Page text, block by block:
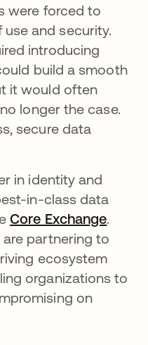
were forced to
and security.
introducing
build a smooth
it would often
longer the case.
secure data
in identity and
in-class data
Core Exchange.
are partnering to
ecosystem
organizations to
on